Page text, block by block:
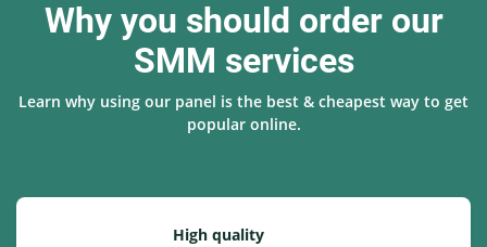
Why you should order our
SMM services
Learn why using our panel is the best & cheapest way to get
popular online.
High quality